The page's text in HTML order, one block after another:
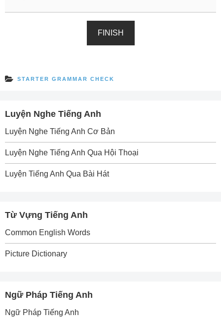
FINISH
STARTER GRAMMAR CHECK
Luyện Nghe Tiếng Anh
Luyện Nghe Tiếng Anh Cơ Bản
Luyện Nghe Tiếng Anh Qua Hội Thoại
Luyện Tiếng Anh Qua Bài Hát
Từ Vựng Tiếng Anh
Common English Words
Picture Dictionary
Ngữ Pháp Tiếng Anh
Ngữ Pháp Tiếng Anh